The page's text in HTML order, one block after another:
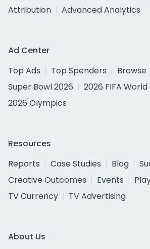
Attribution
Advanced Analytics
Ad Center
Top Ads
Top Spenders
Browse
Super Bowl 2026
2026 FIFA World
2026 Olympics
Resources
Reports
Case Studies Blog
Creative Outcomes
Events
TV Currency
TV Advertising
About Us